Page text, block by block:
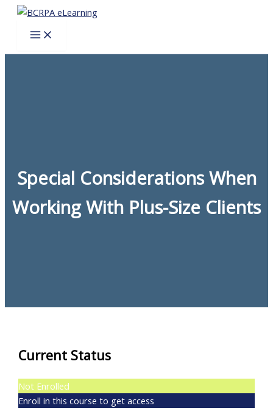
Skip
content
Special Considerations When
Working With Plus-Size Clients
Current Status
Not Enrolled
Enroll in this course to get access